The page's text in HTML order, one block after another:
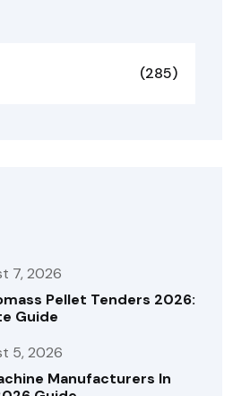
(285)
7, 2026
Pellet Tenders 2026:
Guide
5, 2026
Manufacturers In